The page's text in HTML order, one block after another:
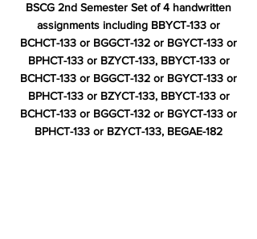
BSCG 2nd Semester Set of 4 handwritten
assignments including BBYCT-133 or
BCHCT-133 or BGGCT-132 or BGYCT-133 or
BPHCT-133 or BZYCT-133, BBYCT-133 or
BCHCT-133 or BGGCT-132 or BGYCT-133 or
BPHCT-133 or BZYCT-133, BBYCT-133 or
BCHCT-133 or BGGCT-132 or BGYCT-133 or
BPHCT-133 or BZYCT-133, BEGAE-182